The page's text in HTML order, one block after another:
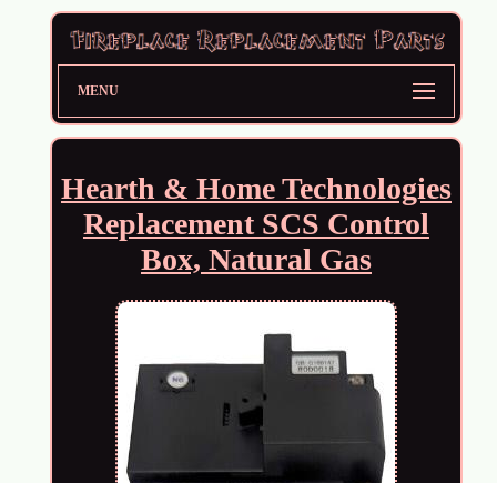
MENU
Hearth & Home Technologies
Replacement SCS Control
Box, Natural Gas